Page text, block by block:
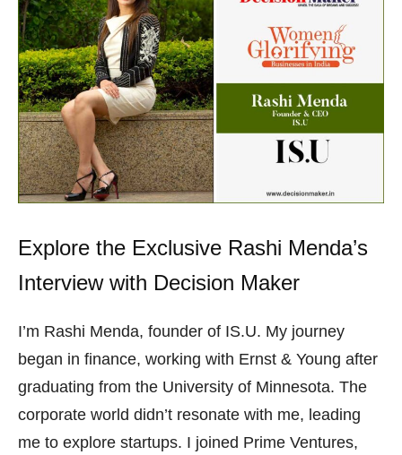
Explore the Exclusive Rashi Menda’s
Interview with Decision Maker
I’m Rashi Menda, founder of IS.U. My journey
began in finance, working with Ernst & Young after
graduating from the University of Minnesota. The
corporate world didn’t resonate with me, leading
me to explore startups. I joined Prime Ventures,